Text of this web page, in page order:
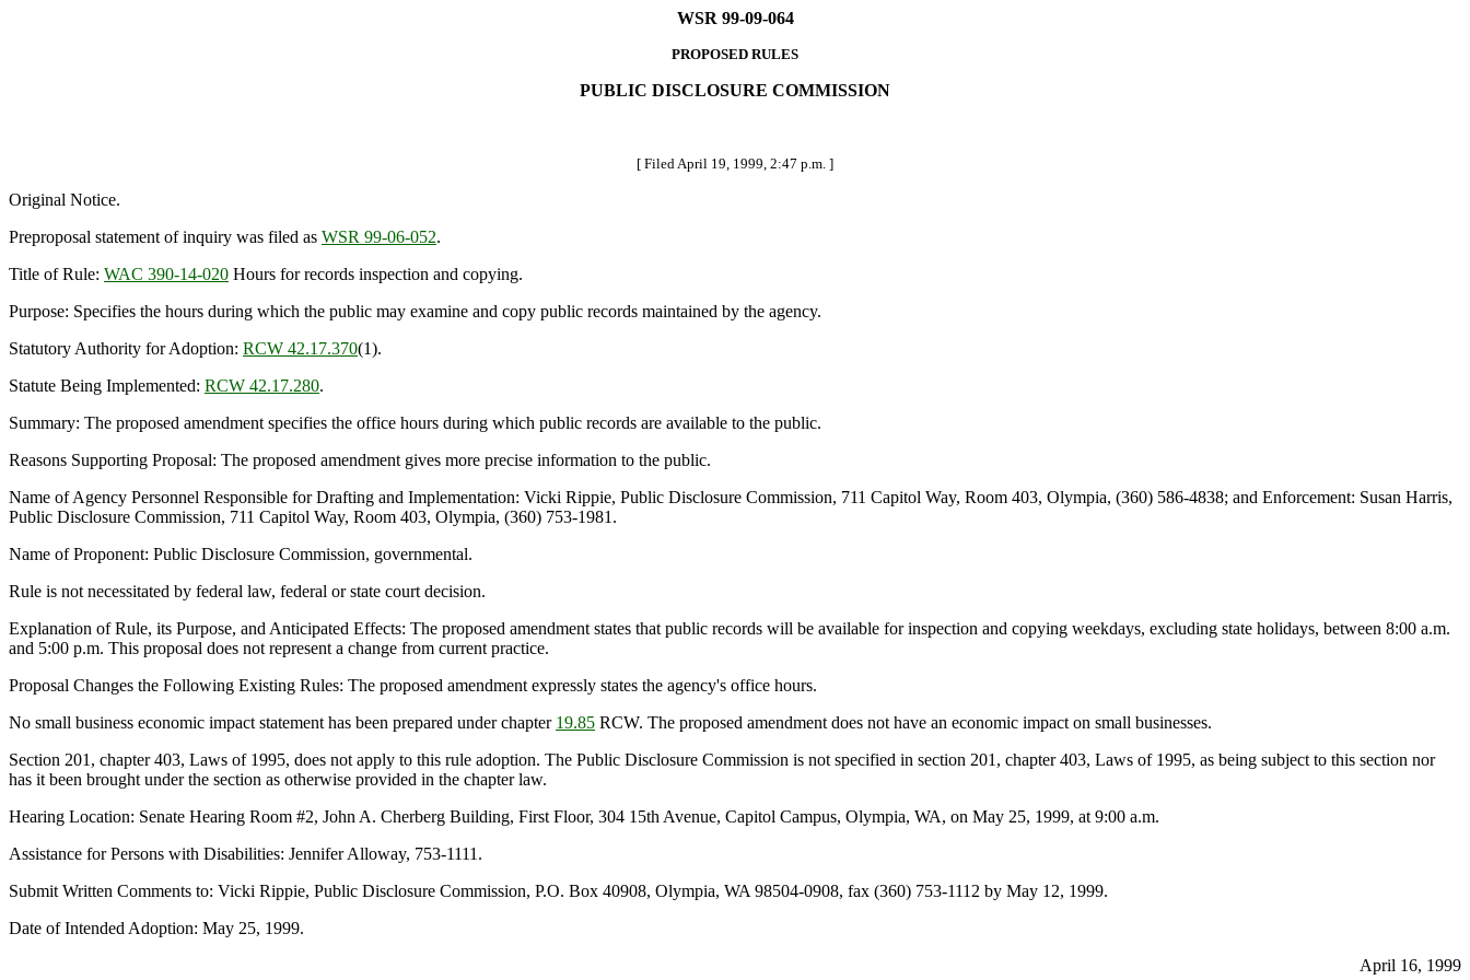
WSR 99-09-064
PROPOSED RULES
PUBLIC DISCLOSURE COMMISSION
[ Filed April 19, 1999, 2:47 p.m. ]
Original Notice.
Preproposal statement of inquiry was filed as WSR 99-06-052.
Title of Rule: WAC 390-14-020 Hours for records inspection and copying.
Purpose: Specifies the hours during which the public may examine and copy public records maintained by the agency.
Statutory Authority for Adoption: RCW 42.17.370(1).
Statute Being Implemented: RCW 42.17.280.
Summary: The proposed amendment specifies the office hours during which public records are available to the public.
Reasons Supporting Proposal: The proposed amendment gives more precise information to the public.
Name of Agency Personnel Responsible for Drafting and Implementation: Vicki Rippie, Public Disclosure Commission, 711 Capitol Way, Room 403, Olympia, (360) 586-4838; and Enforcement: Susan Harris,
Public Disclosure Commission, 711 Capitol Way, Room 403, Olympia, (360) 753-1981.
Name of Proponent: Public Disclosure Commission, governmental.
Rule is not necessitated by federal law, federal or state court decision.
Explanation of Rule, its Purpose, and Anticipated Effects: The proposed amendment states that public records will be available for inspection and copying weekdays, excluding state holidays, between 8:00 a.m.
and 5:00 p.m. This proposal does not represent a change from current practice.
Proposal Changes the Following Existing Rules: The proposed amendment expressly states the agency's office hours.
No small business economic impact statement has been prepared under chapter 19.85 RCW. The proposed amendment does not have an economic impact on small businesses.
Section 201, chapter 403, Laws of 1995, does not apply to this rule adoption. The Public Disclosure Commission is not specified in section 201, chapter 403, Laws of 1995, as being subject to this section nor
has it been brought under the section as otherwise provided in the chapter law.
Hearing Location: Senate Hearing Room #2, John A. Cherberg Building, First Floor, 304 15th Avenue, Capitol Campus, Olympia, WA, on May 25, 1999, at 9:00 a.m.
Assistance for Persons with Disabilities: Jennifer Alloway, 753-1111.
Submit Written Comments to: Vicki Rippie, Public Disclosure Commission, P.O. Box 40908, Olympia, WA 98504-0908, fax (360) 753-1112 by May 12, 1999.
Date of Intended Adoption: May 25, 1999.
April 16, 1999